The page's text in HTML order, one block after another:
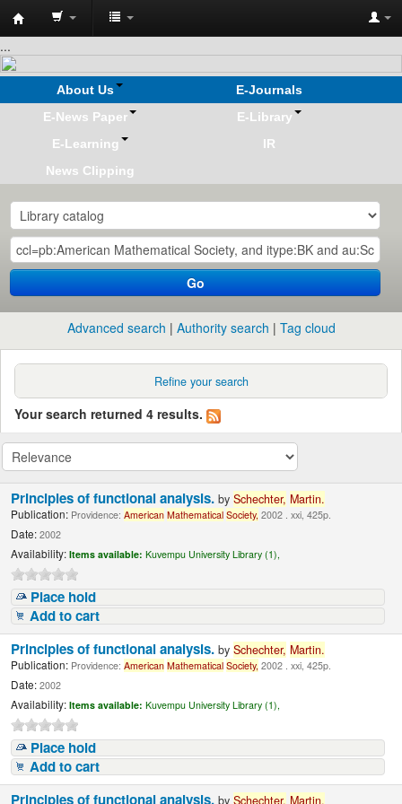
Koha
online
...
About Us
E-Journals
E-News Paper
E-Library
E-Learning
IR
News Clipping
Go
Advanced search Authority search Tag cloud
Refine your search
Your search returned 4 results.
Principles of functional analysis.bySchechter, Martin.
Publication: Providence:American Mathematical Society, 2002 . xxi, 425p.
Date: 2002
Availability: Items available: Kuvempu University Library (1),
Place hold
Add to cart
Principles of functional analysis.bySchechter, Martin.
Publication: Providence:American Mathematical Society, 2002 . xxi, 425p.
Date: 2002
Availability: Items available: Kuvempu University Library (1),
Place hold
Add to cart
Principles of functional analysis.bySchechter, Martin.